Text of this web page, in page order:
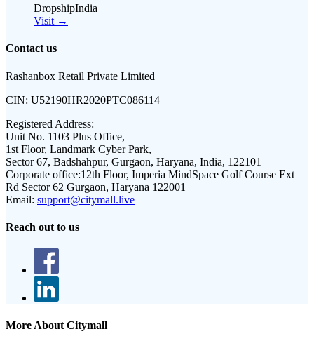
DropshipIndia
Visit →
Contact us
Rashanbox Retail Private Limited
CIN: U52190HR2020PTC086114
Registered Address:
Unit No. 1103 Plus Office,
1st Floor, Landmark Cyber Park,
Sector 67, Badshahpur, Gurgaon, Haryana, India, 122101
Corporate office:12th Floor, Imperia MindSpace Golf Course Ext
Rd Sector 62 Gurgaon, Haryana 122001
Email: support@citymall.live
Reach out to us
More About Citymall